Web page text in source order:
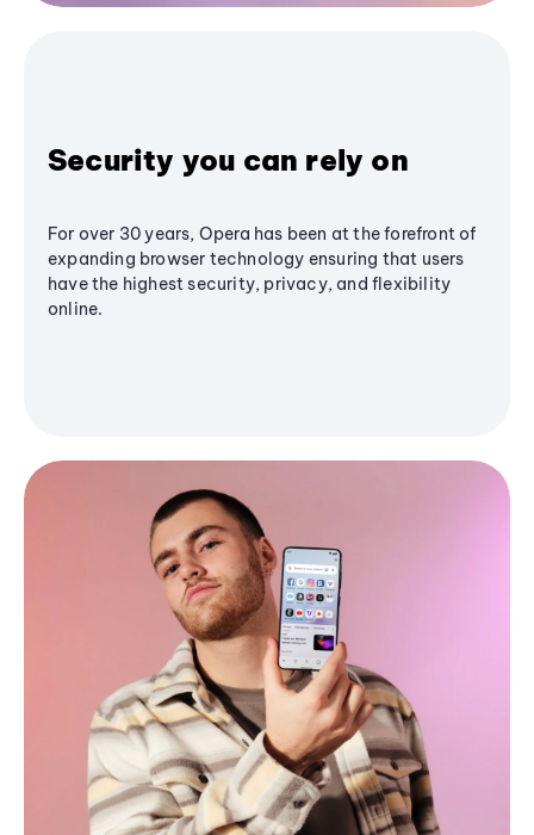
Security you can rely on
For over 30 years, Opera has been at the forefront of
expanding browser technology ensuring that users
have the highest security, privacy, and flexibility
online.